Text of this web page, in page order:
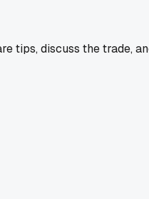
tips, discuss the trade,